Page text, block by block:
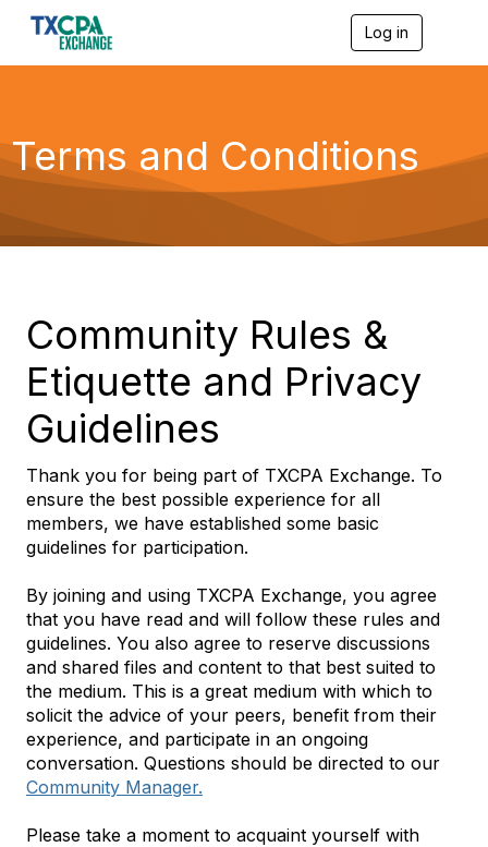
Log in
g
a
Terms and Conditions
Community Rules &
Etiquette and Privacy
Guidelines
Thank you for being part of TXCPA Exchange. To
ensure the best possible experience for all
members, we have established some basic
guidelines for participation.
By joining and using TXCPA Exchange, you agree
that you have read and will follow these rules and
guidelines. You also agree to reserve discussions
and shared files and content to that best suited to
the medium. This is a great medium with which to
solicit the advice of your peers, benefit from their
experience, and participate in an ongoing
conversation. Questions should be directed to our
Community Manager.
Please take a moment to acquaint yourself with